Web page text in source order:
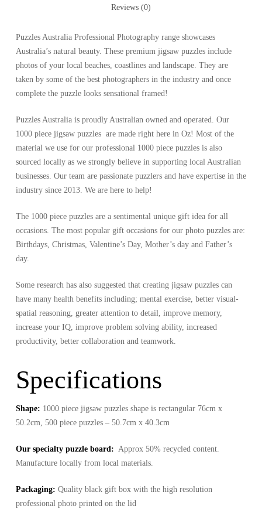
Reviews (0)
Puzzles Australia Professional Photography range showcases
Australia’s natural beauty. These premium jigsaw puzzles include
photos of your local beaches, coastlines and landscape. They are
taken by some of the best photographers in the industry and once
complete the puzzle looks sensational framed!
Puzzles Australia is proudly Australian owned and operated. Our
1000 piece jigsaw puzzles are made right here in Oz! Most of the
material we use for our professional 1000 piece puzzles is also
sourced locally as we strongly believe in supporting local Australian
businesses. Our team are passionate puzzlers and have expertise in the
industry since 2013. We are here to help!
The 1000 piece puzzles are a sentimental unique gift idea for all
occasions. The most popular gift occasions for our photo puzzles are:
Birthdays, Christmas, Valentine’s Day, Mother’s day and Father’s
day.
Some research has also suggested that creating jigsaw puzzles can
have many health benefits including; mental exercise, better visual-
spatial reasoning, greater attention to detail, improve memory,
increase your IQ, improve problem solving ability, increased
productivity, better collaboration and teamwork.
Specifications
Shape: 1000 piece jigsaw puzzles shape is rectangular 76cm x
50.2cm, 500 piece puzzles – 50.7cm x 40.3cm
Our specialty puzzle board: Approx 50% recycled content.
Manufacture locally from local materials.
Packaging: Quality black gift box with the high resolution
professional photo printed on the lid